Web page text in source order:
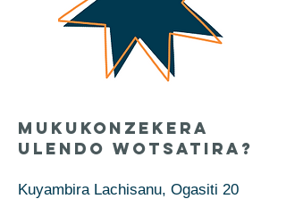
Mukukonzekera
Ulendo Wotsatira?
Kuyambira Lachisanu, Ogasiti 20